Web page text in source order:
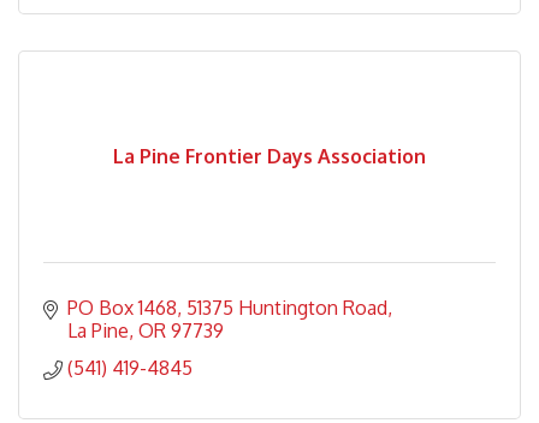
La Pine Frontier Days Association
PO Box 1468 51375 Huntington Road
La Pine OR 97739
(541) 419-4845